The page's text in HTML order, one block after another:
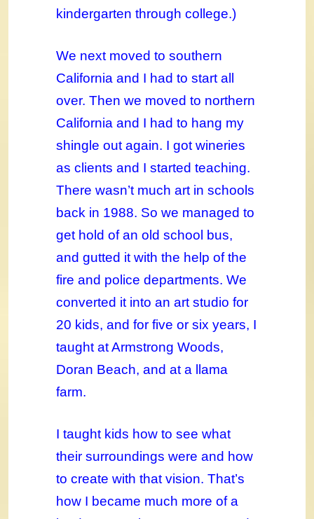
kindergarten through college.)
We next moved to southern
California and I had to start all
over. Then we moved to northern
California and I had to hang my
shingle out again. I got wineries
as clients and I started teaching.
There wasn’t much art in schools
back in 1988. So we managed to
get hold of an old school bus,
and gutted it with the help of the
fire and police departments. We
converted it into an art studio for
20 kids, and for five or six years, I
taught at Armstrong Woods,
Doran Beach, and at a llama
farm.
I taught kids how to see what
their surroundings were and how
to create with that vision. That’s
how I became much more of a